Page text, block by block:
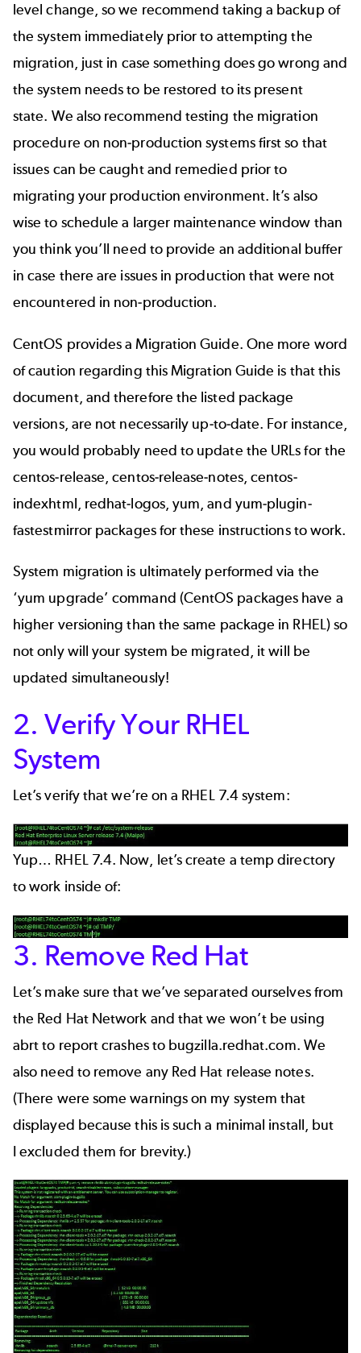
level change, so we recommend taking a backup of
the system immediately prior to attempting the
migration, just in case something does go wrong and
the system needs to be restored to its present
state. We also recommend testing the migration
procedure on non-production systems first so that
issues can be caught and remedied prior to
migrating your production environment. It’s also
wise to schedule a larger maintenance window than
you think you’ll need to provide an additional buffer
in case there are issues in production that were not
encountered in non-production.
CentOS provides aMigration Guide. One more word
of caution regarding this Migration Guide is that this
document, and therefore the listed package
versions, are not necessarily up-to-date. For instance,
you would probably need to update the URLs for the
centos-release, centos-release-notes, centos-
indexhtml, redhat-logos, yum, and yum-plugin-
fastestmirror packages for these instructions to work.
System migration is ultimately performed via the
‘yum upgrade’ command (CentOS packages have a
higher versioning than the same package in RHEL) so
not only will your system be migrated, it will be
updated simultaneously!
2. Verify Your RHEL
System
Let’s verify that we’re on a RHEL 7.4 system:
Yup… RHEL 7.4. Now, let’s create a temp directory
to work inside of:
3. Remove Red Hat
Let’s make sure that we’ve separated ourselves from
the Red Hat Network and that we won’t be using
abrt to report crashes to bugzilla.redhat.com. We
also need to remove any Red Hat release notes.
(There were some warnings on my system that
displayed because this is such a minimal install, but
I excluded them for brevity.)